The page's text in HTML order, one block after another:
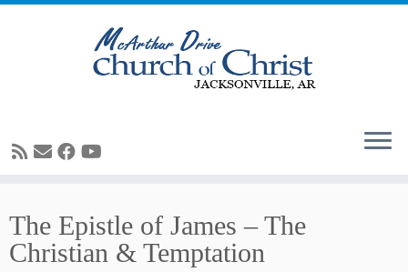
to
content
The Epistle of James – The
Christian & Temptation